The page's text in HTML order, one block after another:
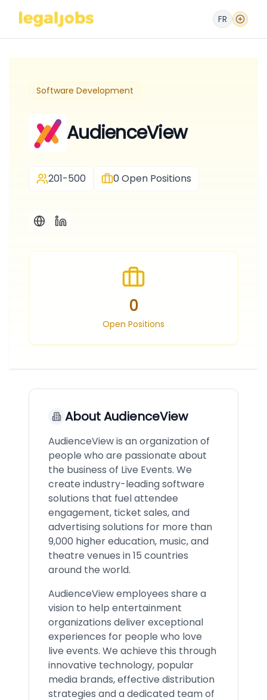
FR
Software Development
AudienceView
201-500 0Open Positions
0
Open Positions
AboutAudienceView
AudienceView is an organization of
people who are passionate about
the business of Live Events. We
create industry-leading software
solutions that fuel attendee
engagement, ticket sales, and
advertising solutions for more than
9,000 higher education, music, and
theatre venues in 15 countries
around the world.
AudienceView employees share a
vision to help entertainment
organizations deliver exceptional
experiences for people who love
live events. We achieve this through
innovative technology, popular
media brands, effective distribution
strategies and a dedicated team of